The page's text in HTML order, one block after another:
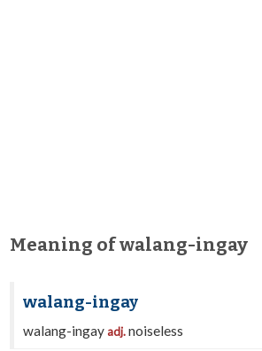
Meaning of walang-ingay
walang-ingay
walang-ingay adj.noiseless